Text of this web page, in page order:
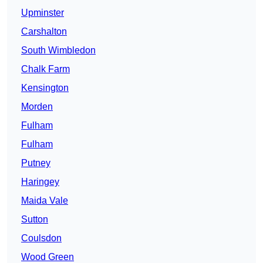
Upminster
Carshalton
South Wimbledon
Chalk Farm
Kensington
Morden
Fulham
Fulham
Putney
Haringey
Maida Vale
Sutton
Coulsdon
Wood Green